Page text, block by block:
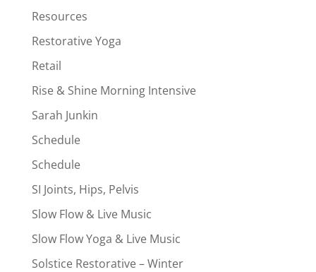
Resources
Restorative Yoga
Retail
Rise & Shine Morning Intensive
Sarah Junkin
Schedule
Schedule
SI Joints, Hips, Pelvis
Slow Flow & Live Music
Slow Flow Yoga & Live Music
Solstice Restorative – Winter